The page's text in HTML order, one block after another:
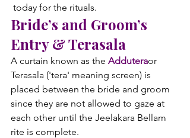
today for the rituals.
Bride’s and Groom’s
Entry & Terasala
A curtain known as the Adduteraor
Terasala ('tera' meaning screen) is
placed between the bride and groom
since they are not allowed to gaze at
each other until the Jeelakara Bellam
rite is complete.